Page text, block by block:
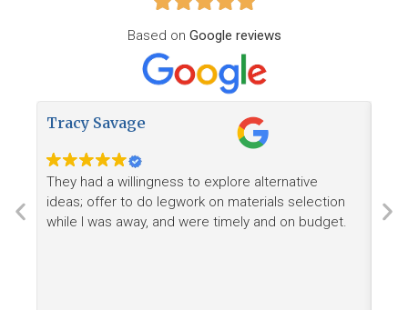
Based on Google reviews
Tracy Savage
They had a willingness to explore alternative
ideas; offer to do legwork on materials selection
while I was away, and were timely and on budget.